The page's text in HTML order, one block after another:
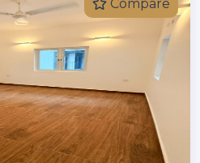
Compare